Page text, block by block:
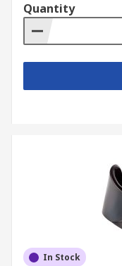
Quantity
In Stock